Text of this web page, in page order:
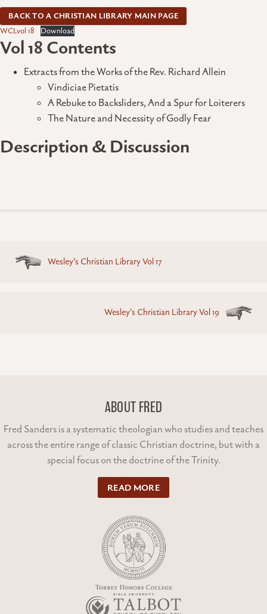
BACK TO A CHRISTIAN LIBRARY MAIN PAGE
WCLvol 18
Download
Vol 18 Contents
Extracts from the Works of the Rev. Richard Allein
Vindiciae Pietatis
A Rebuke to Backsliders, And a Spur for Loiterers
The Nature and Necessity of Godly Fear
Description & Discussion
Posts
navigation
Wesley’s Christian Library Vol 17
Wesley’s Christian Library Vol 19
ABOUT FRED
Fred Sanders is a systematic theologian who studies and teaches
across the entire range of classic Christian doctrine, but with a
special focus on the doctrine of the Trinity.
READ MORE